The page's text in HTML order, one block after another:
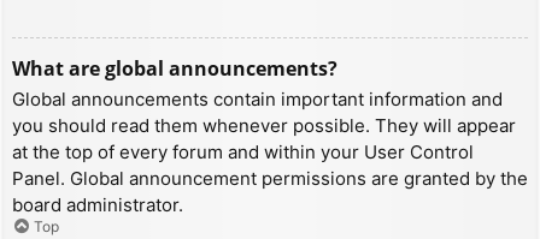
What are global announcements?
Global announcements contain important information and
you should read them whenever possible. They will appear
at the top of every forum and within your User Control
Panel. Global announcement permissions are granted by the
board administrator.
Top